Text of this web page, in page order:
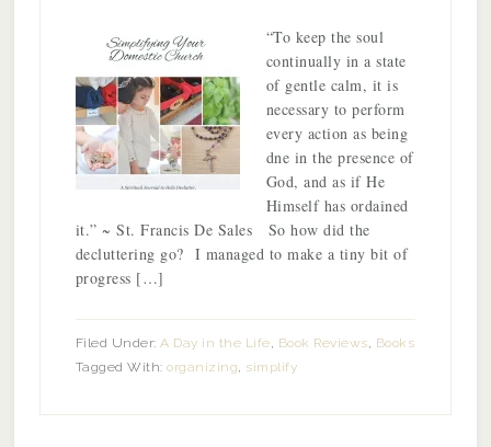
“To keep the soul
continually in a state
of gentle calm, it is
necessary to perform
every action as being
dne in the presence of
God, and as if He
Himself has ordained
it.” ~ St. Francis De Sales So how did the
decluttering go? I managed to make a tiny bit of
progress […]
Filed Under:A Day in the Life, Book Reviews, Books
Tagged With:organizing, simplify